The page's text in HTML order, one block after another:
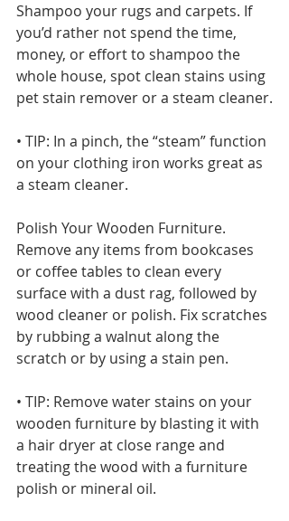
Shampoo your rugs and carpets. If
you’d rather not spend the time,
money, or effort to shampoo the
whole house, spot clean stains using
pet stain remover or a steam cleaner.
• TIP: In a pinch, the “steam” function
on your clothing iron works great as
a steam cleaner.
Polish Your Wooden Furniture.
Remove any items from bookcases
or coffee tables to clean every
surface with a dust rag, followed by
wood cleaner or polish. Fix scratches
by rubbing a walnut along the
scratch or by using a stain pen.
• TIP: Remove water stains on your
wooden furniture by blasting it with
a hair dryer at close range and
treating the wood with a furniture
polish or mineral oil.